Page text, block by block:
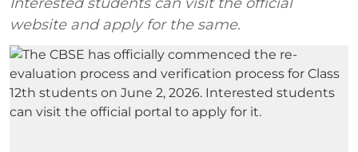
website and apply for the same.